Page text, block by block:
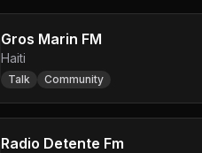
Gros Marin FM
Haiti
Talk Community
Radio Detente Fm